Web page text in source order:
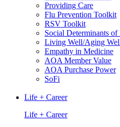
Providing Care
Flu Prevention Toolkit
RSV Toolkit
Social Determinants of
Living Well/Aging
Empathy in Medicine
AOA Member Value
AOA Purchase Power
SoFi
Life + Career
Life + Career